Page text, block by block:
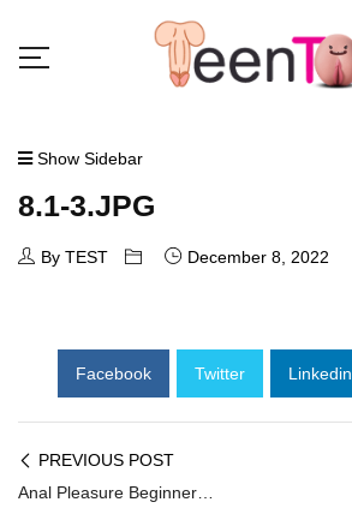
Show Sidebar
8.1-3.JPG
By TEST December 8, 2022
Facebook Twitter Linkedin
PREVIOUS POST